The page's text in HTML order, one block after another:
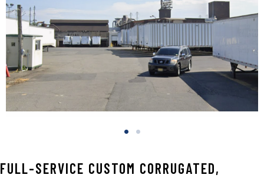
FULL-SERVICE CUSTOM CORRUGATED,